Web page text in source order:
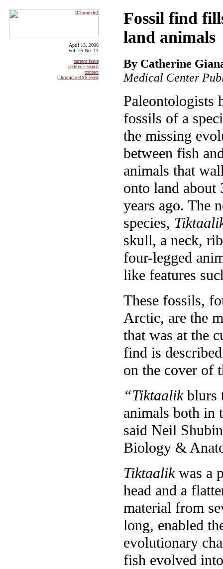
April 13, 2006
Vol. 25 No. 14
current issue
archive / search
contact
Chronicle RSS Feed
Fossil find
land animals
By Catherine
Medical Center
Paleontologists
fossils of a
the missing
between fish
animals that
onto land
years ago. The
species,
skull, a neck,
four-legged
like features
These fossils,
Arctic, are the
that was at the
find is
on the cover of
“Tiktaalikblurs
animals both in
said Neil
Biology &
Tiktaalikwas a
head and a
material from
long, enabled
evolutionary
fish evolved